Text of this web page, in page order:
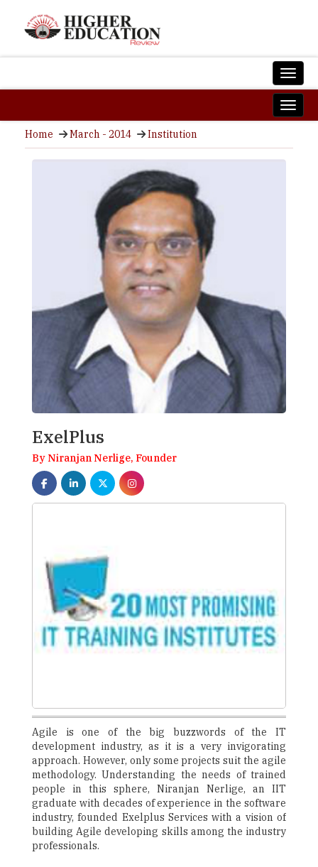
Home March - 2014 Institution
ExelPlus
By Niranjan Nerlige, Founder
Agile is one of the big buzzwords of the IT
development industry, as it is a very invigorating
approach. However, only some projects suit the agile
methodology. Understanding the needs of trained
people in this sphere, Niranjan Nerlige, an IIT
graduate with decades of experience in the software
industry, founded Exelplus Services with a vision of
building Agile developing skills among the industry
professionals.